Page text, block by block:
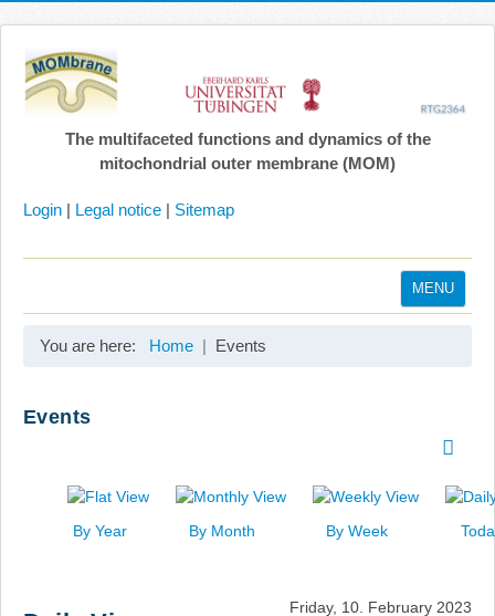
The multifaceted functions and dynamics of the
mitochondrial outer membrane (MOM)
Login | Legal notice | Sitemap
MENU
You are here: Home Events
Events
By Year By Month By Week
Friday, 10. February 2023